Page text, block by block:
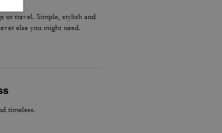
or travel. Simple, stylish and
else you might need.
timeless.